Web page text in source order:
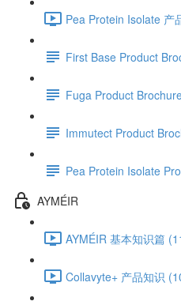
Pea Protein Isolate 产
First Base Product
Fuga Product
Immutect Product
Pea Protein Isolate
AYMÉIR
AYMÉIR 基本知识篇
Collavyte+ 产品知识